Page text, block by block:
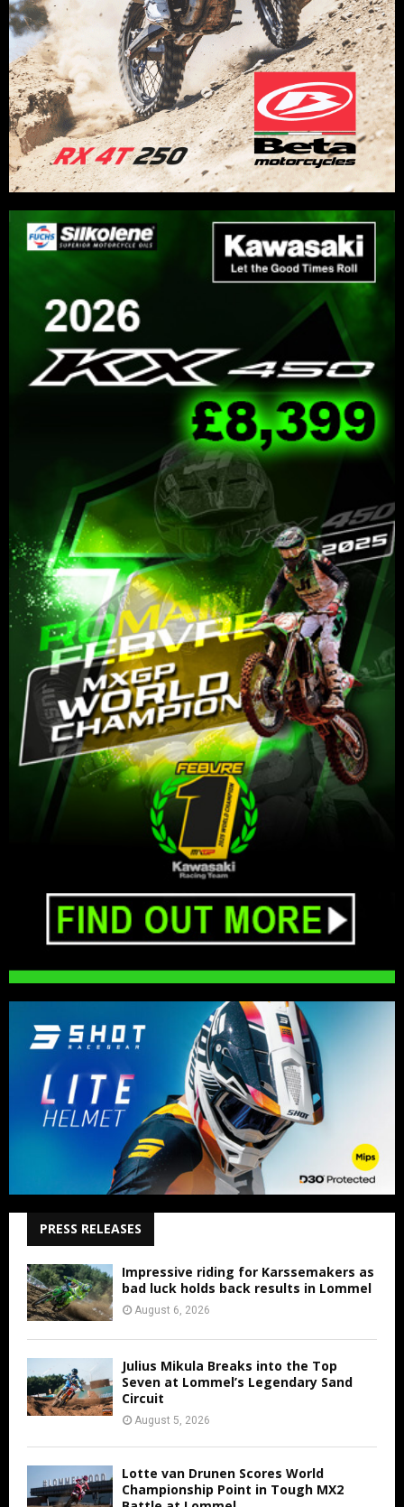
PRESS RELEASES
Impressive riding for Karssemakers as
bad luck holds back results in Lommel
August 6, 2026
Julius Mikula Breaks into the Top
Seven at Lommel’s Legendary Sand
Circuit
August 5, 2026
Lotte van Drunen Scores World
Championship Point in Tough MX2